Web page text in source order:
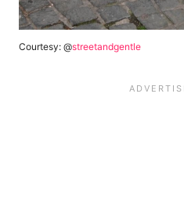
Courtesy: @streetandgentle